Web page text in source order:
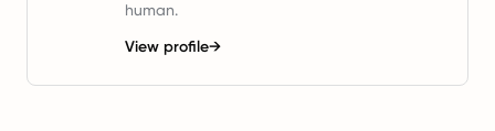
human.
View profile→